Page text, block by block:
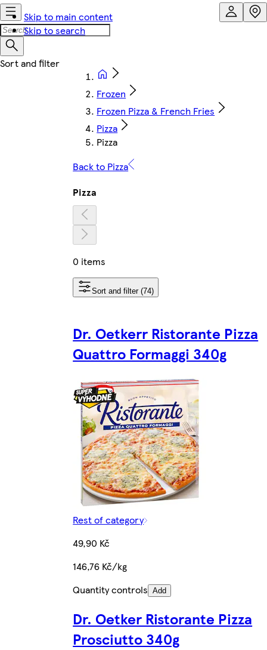
Skip to main content
Skip to search
Frozen
Frozen Pizza & French Fries
Pizza
Pizza
Back to Pizza
Pizza
0 items
Sort and filter (74)
Dr. Oetkerr Ristorante Pizza
Quattro Formaggi 340g
Rest of category
49,90 Kč
146,76 Kč/kg
Quantity controls Add
Dr. Oetker Ristorante Pizza
Prosciutto 340g